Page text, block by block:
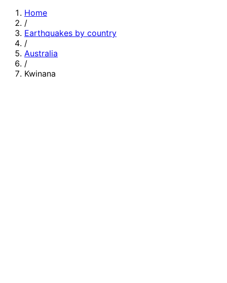
Home
/
Earthquakes by country
/
Australia
/
Kwinana